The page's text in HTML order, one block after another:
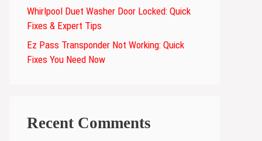
Whirlpool Duet Washer Door Locked: Quick
Fixes & Expert Tips
Ez Pass Transponder Not Working: Quick
Fixes You Need Now
Recent Comments